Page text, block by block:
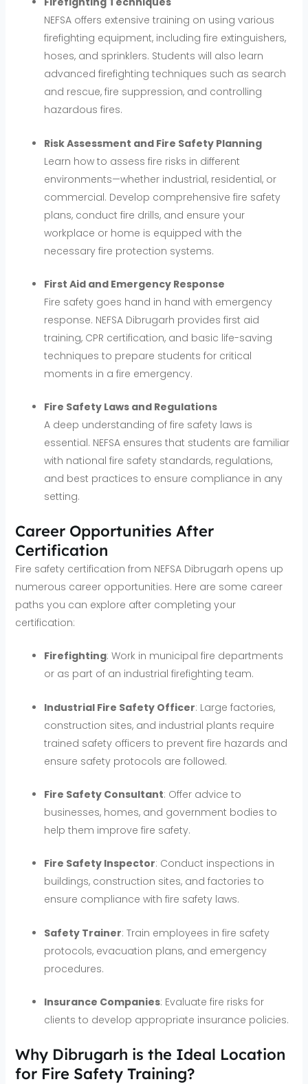
NEFSA offers extensive training on using various
firefighting equipment, including fire extinguishers,
hoses, and sprinklers. Students will also learn
advanced firefighting techniques such as search
and rescue, fire suppression, and controlling
hazardous fires.
Risk Assessment and Fire Safety Planning
Learn how to assess fire risks in different
environments—whether industrial, residential, or
commercial. Develop comprehensive fire safety
plans, conduct fire drills, and ensure your
workplace or home is equipped with the
necessary fire protection systems.
First Aid and Emergency Response
Fire safety goes hand in hand with emergency
response. NEFSA Dibrugarh provides first aid
training, CPR certification, and basic life-saving
techniques to prepare students for critical
moments in a fire emergency.
Fire Safety Laws and Regulations
A deep understanding of fire safety laws is
essential. NEFSA ensures that students are familiar
with national fire safety standards, regulations,
and best practices to ensure compliance in any
setting.
Career Opportunities After
Certification
Fire safety certification from NEFSA Dibrugarh opens up
numerous career opportunities. Here are some career
paths you can explore after completing your
certification:
Firefighting: Work in municipal fire departments
or as part of an industrial firefighting team.
Industrial Fire Safety Officer: Large factories,
construction sites, and industrial plants require
trained safety officers to prevent fire hazards and
ensure safety protocols are followed.
Fire Safety Consultant: Offer advice to
businesses, homes, and government bodies to
help them improve fire safety.
Fire Safety Inspector: Conduct inspections in
buildings, construction sites, and factories to
ensure compliance with fire safety laws.
Safety Trainer: Train employees in fire safety
protocols, evacuation plans, and emergency
procedures.
Insurance Companies: Evaluate fire risks for
clients to develop appropriate insurance policies.
Why Dibrugarh is the Ideal Location
for Fire Safety Training?